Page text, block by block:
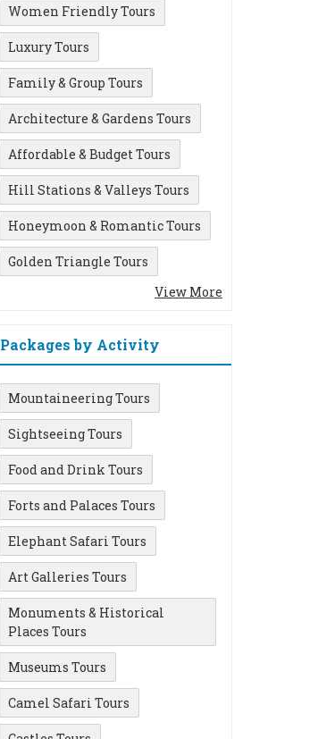
Women Friendly Tours
Luxury Tours
Family & Group Tours
Architecture & Gardens Tours
Affordable & Budget Tours
Hill Stations & Valleys Tours
Honeymoon & Romantic Tours
Golden Triangle Tours
View More
Packages by Activity
Mountaineering Tours
Sightseeing Tours
Food and Drink Tours
Forts and Palaces Tours
Elephant Safari Tours
Art Galleries Tours
Monuments & Historical
Places Tours
Museums Tours
Camel Safari Tours